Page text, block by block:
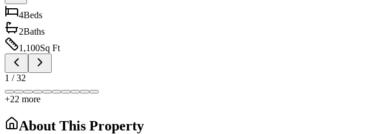
4Beds
2Baths
1,100Sq Ft
1 /32
+22 more
About This Property